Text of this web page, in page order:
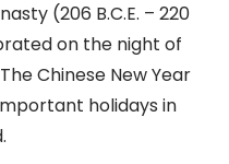
(206 B.C.E. – 220
on the night of
Chinese New Year
holidays in